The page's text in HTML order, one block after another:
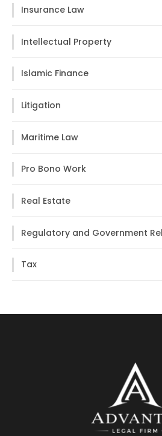
Insurance Law
Intellectual Property
Islamic Finance
Litigation
Maritime Law
Pro Bono Work
Real Estate
Regulatory and Government
Tax